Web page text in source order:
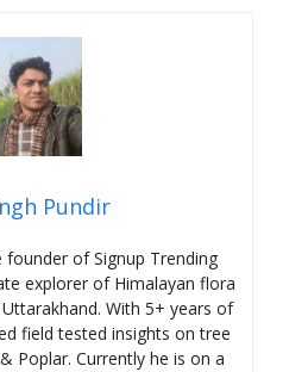
Pundir
founder of Signup Trending
explorer of Himalayan flora
With 5+ years of
field tested insights on tree
Poplar. Currently he is on a